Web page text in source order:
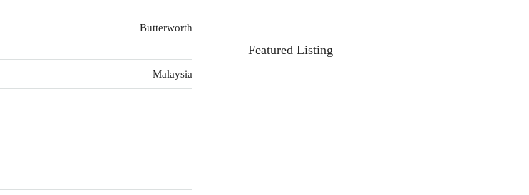
Butterworth
Malaysia
Featured Listing